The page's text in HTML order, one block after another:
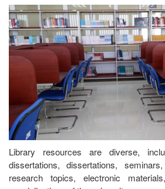
Library resources are diverse,
dissertations, dissertations,
research topics, electronic